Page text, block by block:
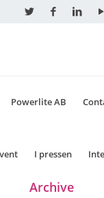
Powerlite AB
I pressen
Archive